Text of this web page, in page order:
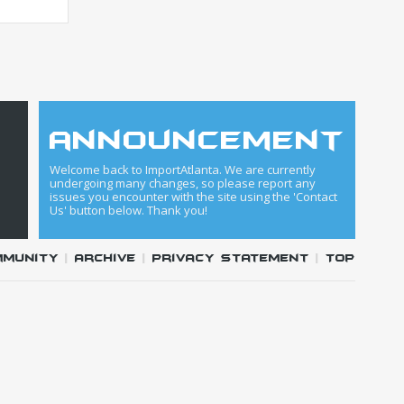
announcement
Welcome back to ImportAtlanta. We are currently
undergoing many changes, so please report any
issues you encounter with the site using the 'Contact
Us' button below. Thank you!
|Archive |Privacy Statement |Top